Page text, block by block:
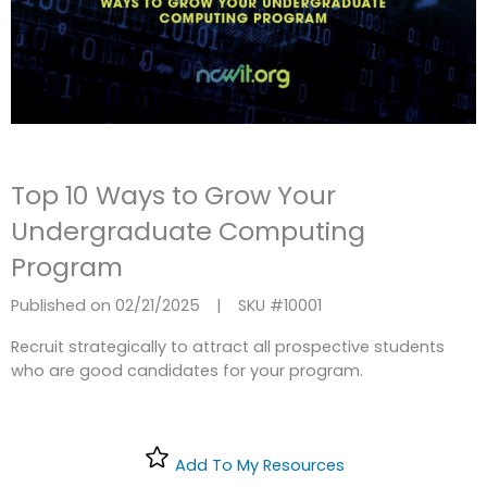
Top 10 Ways to Grow Your
Undergraduate Computing
Program
Published on 02/21/2025 | SKU #10001
Recruit strategically to attract all prospective students
who are good candidates for your program.
Add To My Resources